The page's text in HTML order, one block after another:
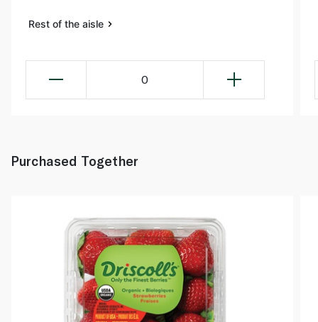
Rest of the aisle
0
Purchased Together